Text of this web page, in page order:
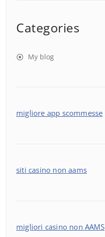
Categories
My blog
migliore app scommesse
siti casino non aams
migliori casino non AAMS